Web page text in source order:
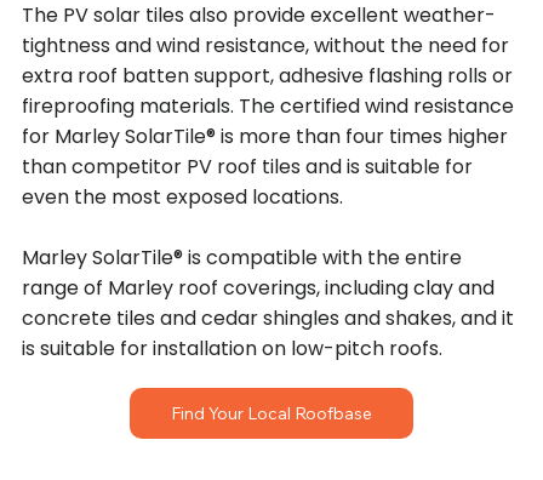
The PV solar tiles also provide excellent weather-
tightness and wind resistance, without the need for
extra roof batten support, adhesive flashing rolls or
fireproofing materials. The certified wind resistance
for Marley SolarTile® is more than four times higher
than competitor PV roof tiles and is suitable for
even the most exposed locations.
Marley SolarTile® is compatible with the entire
range of Marley roof coverings, including clay and
concrete tiles and cedar shingles and shakes, and it
is suitable for installation on low-pitch roofs.
Find Your Local Roofbase